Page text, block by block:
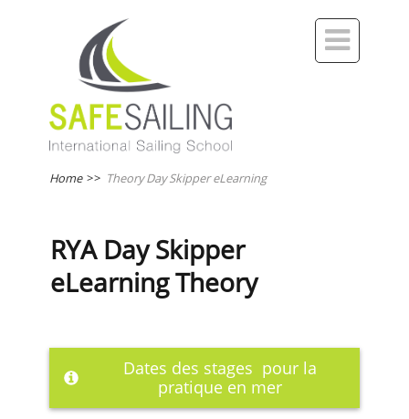

Home >> Theory Day Skipper eLearning
RYA Day Skipper
eLearning Theory
Dates des stages pour la
pratique en mer